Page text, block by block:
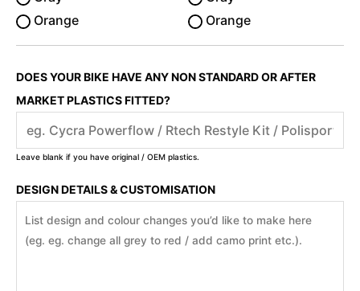
Orange
Orange
DOES YOUR BIKE HAVE ANY NON STANDARD OR AFTER
MARKET PLASTICS FITTED?
Leave blank if you have original / OEM plastics.
DESIGN DETAILS & CUSTOMISATION